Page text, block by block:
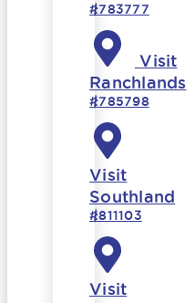
#783777
Visit
Ranchlands
#785798
Visit
Southland
#811103
Visit